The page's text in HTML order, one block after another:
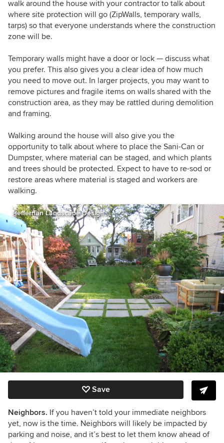
walk around the house with your contractor to talk about
where site protection will go (ZipWalls, temporary walls,
tarps) so that everyone understands where the construction
zone will be.
Temporary walls might have a door or lock — discuss what
you prefer. This also gives you a clear idea of how much
you need to move out. In larger projects, you may want to
remove pictures and fragile items on walls shared with the
construction area, as they may be rattled during demolition
and framing.
Walking around the house will also give you the
opportunity to talk about where to place the Sani-Can or
Dumpster, where material can be staged, and which plants
and trees should be protected. Expect to have to re-sod or
restore areas where material is staged and workers are
walking.
Heffernan Landscape Design
Save
Neighbors. If you haven’t told your immediate neighbors
yet, now is the time. Neighbors will likely be impacted by
parking and noise, and it’s best to let them know ahead of